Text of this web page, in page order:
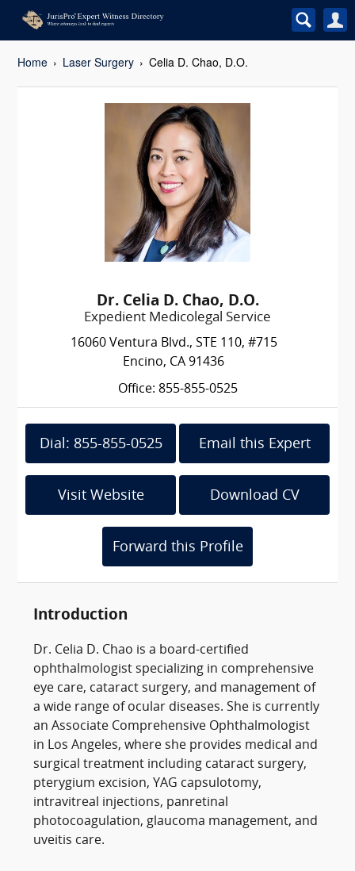
Home Laser Surgery Celia D. Chao, D.O.
Dr. Celia D. Chao, D.O.
Expedient Medicolegal Service
16060 Ventura Blvd., STE 110, #715
Encino, CA 91436
Office: 855-855-0525
Dial: 855-855-0525 Email this Expert
Visit Website Download CV
Forward this Profile
Introduction
Dr. Celia D. Chao is a board-certified
ophthalmologist specializing in comprehensive
eye care, cataract surgery, and management of
a wide range of ocular diseases. She is currently
an Associate Comprehensive Ophthalmologist
in Los Angeles, where she provides medical and
surgical treatment including cataract surgery,
pterygium excision, YAG capsulotomy,
intravitreal injections, panretinal
photocoagulation, glaucoma management, and
uveitis care.